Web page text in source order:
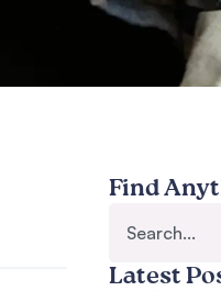
Find
Latest